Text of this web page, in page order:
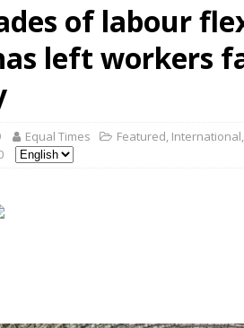
of labour
left workers
Equal Times Featured, International,